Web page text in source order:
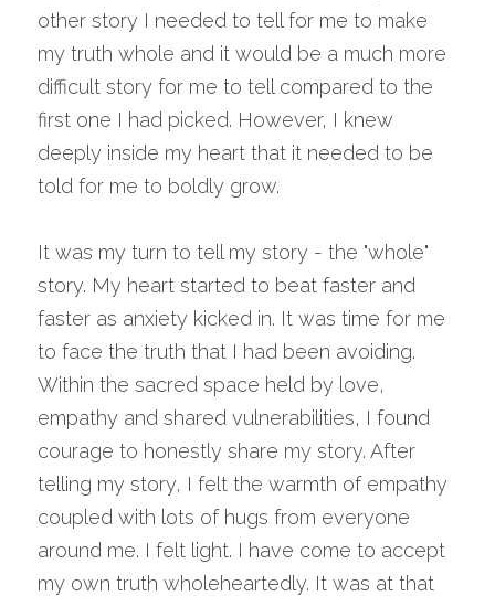
other story I needed to tell for me to make
my truth whole and it would be a much more
difficult story for me to tell compared to the
first one I had picked. However, I knew
deeply inside my heart that it needed to be
told for me to boldly grow.
It was my turn to tell my story - the "whole"
story. My heart started to beat faster and
faster as anxiety kicked in. It was time for me
to face the truth that I had been avoiding.
Within the sacred space held by love,
empathy and shared vulnerabilities, I found
courage to honestly share my story. After
telling my story, I felt the warmth of empathy
coupled with lots of hugs from everyone
around me. I felt light. I have come to accept
my own truth wholeheartedly. It was at that